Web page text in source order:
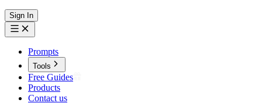
Sign In
Prompts
Tools
Free Guides
Products
Contact us